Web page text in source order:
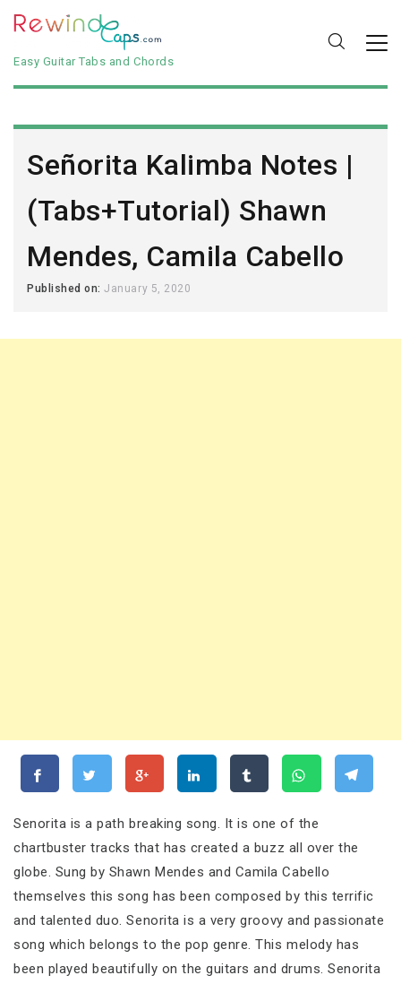
Easy Guitar Tabs and Chords
Señorita Kalimba Notes |
(Tabs+Tutorial) Shawn
Mendes, Camila Cabello
Published on:January 5, 2020
Senorita is a path breaking song. It is one of the
chartbuster tracks that has created a buzz all over the
globe. Sung by Shawn Mendes and Camila Cabello
themselves this song has been composed by this terrific
and talented duo. Senorita is a very groovy and passionate
song which belongs to the pop genre. This melody has
been played beautifully on the guitars and drums. Senorita